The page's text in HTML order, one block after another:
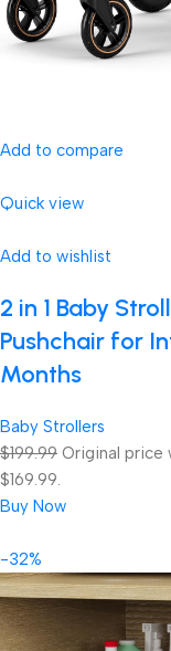
Add to compare
Quick view
Add to wishlist
2 in 1 Baby
Pushchair for
Months
Baby Strollers
$199.99 Original price
$169.99.
Buy Now
-32%